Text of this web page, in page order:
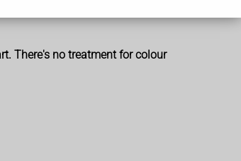
There's no treatment for colour